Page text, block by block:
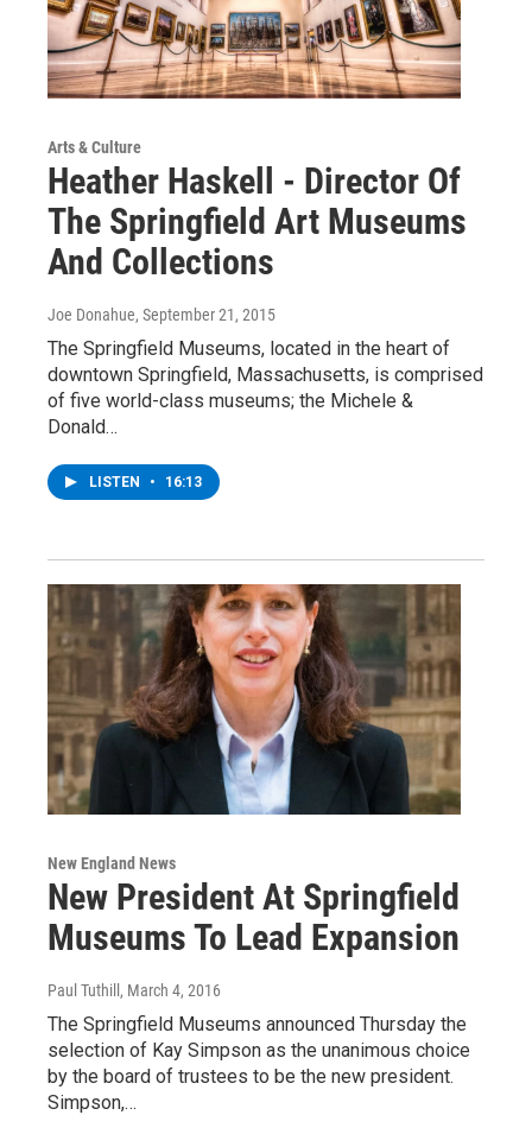
Arts & Culture
Heather Haskell - Director Of
The Springfield Art Museums
And Collections
Joe Donahue, September 21, 2015
The Springfield Museums, located in the heart of
downtown Springfield, Massachusetts, is comprised
of five world-class museums; the Michele &
Donald…
LISTEN • 16:13
New England News
New President At Springfield
Museums To Lead Expansion
Paul Tuthill , March 4, 2016
The Springfield Museums announced Thursday the
selection of Kay Simpson as the unanimous choice
by the board of trustees to be the new president.
Simpson,…